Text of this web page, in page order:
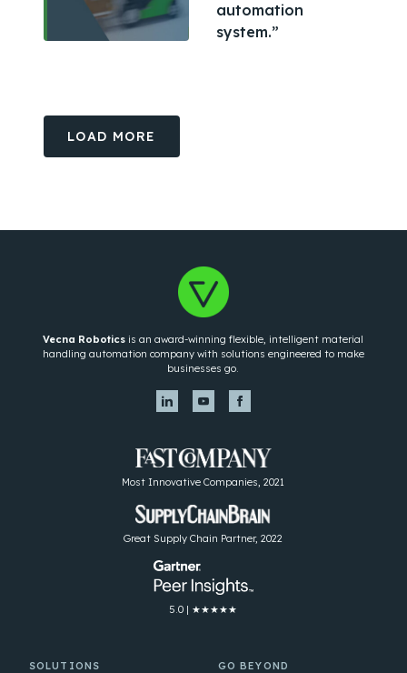
automation
system.”
LOAD MORE
Vecna Robotics is an award-winning flexible, intelligent material
handling automation company with solutions engineered to make
businesses go.
Most Innovative Companies, 2021
Great Supply Chain Partner, 2022
5.0 | ★★★★★
SOLUTIONS GO BEYOND